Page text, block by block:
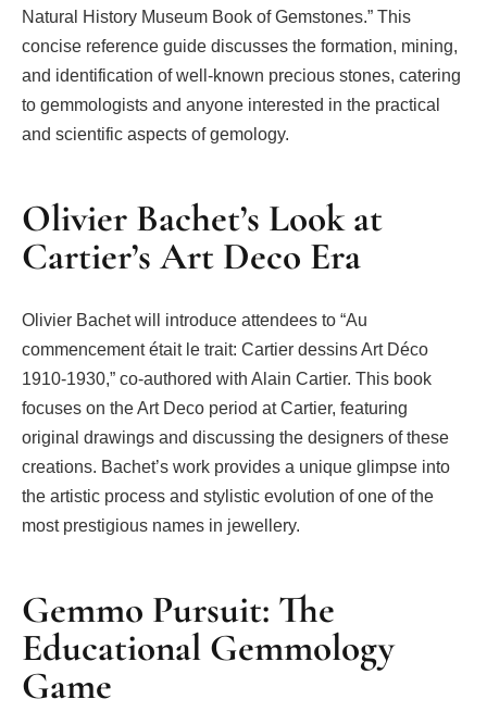
Natural History Museum Book of Gemstones.” This
concise reference guide discusses the formation, mining,
and identification of well-known precious stones, catering
to gemmologists and anyone interested in the practical
and scientific aspects of gemology.
Olivier Bachet’s Look at
Cartier’s Art Deco Era
Olivier Bachet will introduce attendees to “Au
commencement était le trait: Cartier dessins Art Déco
1910-1930,” co-authored with Alain Cartier. This book
focuses on the Art Deco period at Cartier, featuring
original drawings and discussing the designers of these
creations. Bachet’s work provides a unique glimpse into
the artistic process and stylistic evolution of one of the
most prestigious names in jewellery.
Gemmo Pursuit: The
Educational Gemmology
Game